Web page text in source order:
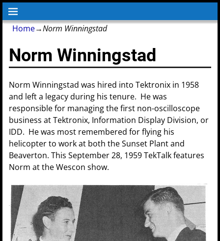
Home→Norm Winningstad
Norm Winningstad
Norm Winningstad was hired into Tektronix in 1958
and left a legacy during his tenure. He was
responsible for managing the first non-oscilloscope
business at Tektronix, Information Display Division, or
IDD. He was most remembered for flying his
helicopter to work at both the Sunset Plant and
Beaverton. This September 28, 1959 TekTalk features
Norm at the Wescon show.